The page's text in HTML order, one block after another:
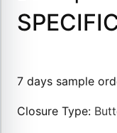
7 days sample
Closure Type: